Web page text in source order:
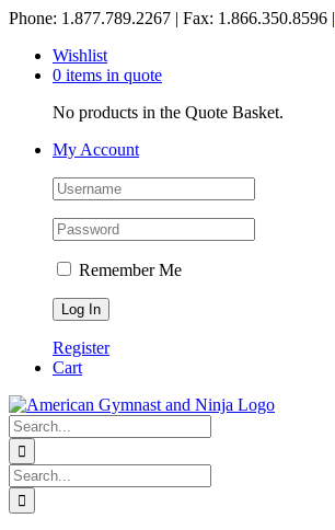
Skip
content
Phone: 1.877.789.2267 | Fax: 1.866.350.8596 |
Wishlist
0 items in quote
No products in the Quote Basket.
My Account
Remember Me
Register
Cart
Search
for:
Search
for: